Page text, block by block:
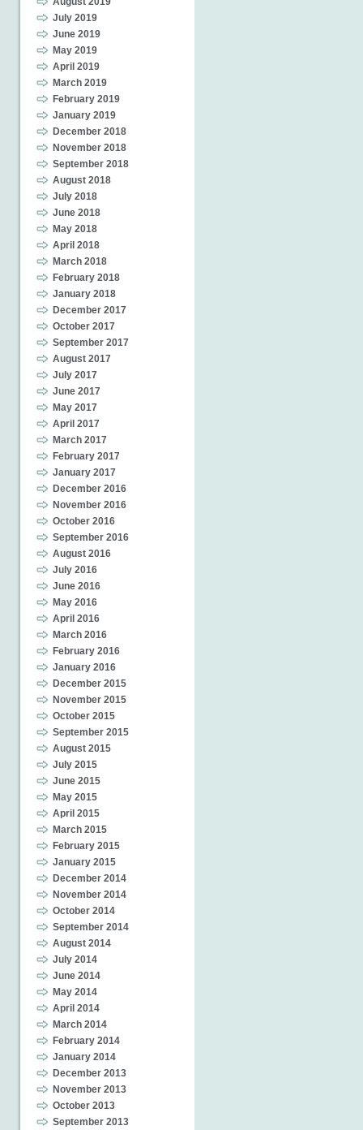
July 2019
June 2019
May 2019
April 2019
March 2019
February 2019
January 2019
December 2018
November 2018
September 2018
August 2018
July 2018
June 2018
May 2018
April 2018
March 2018
February 2018
January 2018
December 2017
October 2017
September 2017
August 2017
July 2017
June 2017
May 2017
April 2017
March 2017
February 2017
January 2017
December 2016
November 2016
October 2016
September 2016
August 2016
July 2016
June 2016
May 2016
April 2016
March 2016
February 2016
January 2016
December 2015
November 2015
October 2015
September 2015
August 2015
July 2015
June 2015
May 2015
April 2015
March 2015
February 2015
January 2015
December 2014
November 2014
October 2014
September 2014
August 2014
July 2014
June 2014
May 2014
April 2014
March 2014
February 2014
January 2014
December 2013
November 2013
October 2013
September 2013